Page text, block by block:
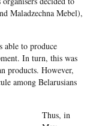
Maladzechna Mebel),
able to produce
In turn, this was
products. However,
among Belarusians
Thus, in